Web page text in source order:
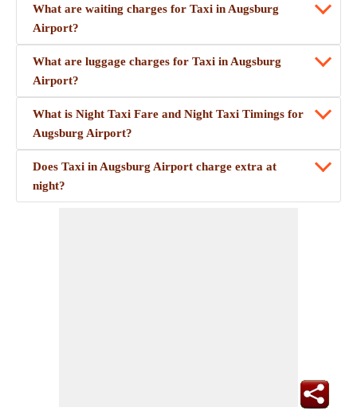
What are waiting charges for Taxi in Augsburg
Airport?
What are luggage charges for Taxi in Augsburg
Airport?
What is Night Taxi Fare and Night Taxi Timings for
Augsburg Airport?
Does Taxi in Augsburg Airport charge extra at
night?